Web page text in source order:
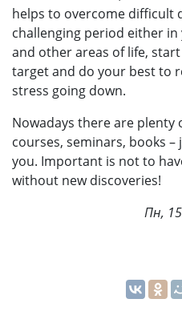
helps to overcome difficult
challenging period either
and other areas of life,
target and do your best to
stress going down.
Nowadays there are plenty
courses, seminars, books
you. Important is not to
without new discoveries!
Пн,